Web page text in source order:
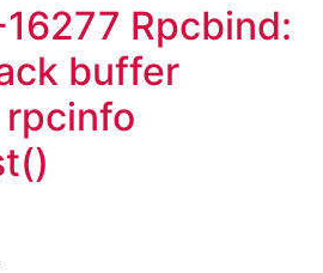
Rpcbind:
buffer